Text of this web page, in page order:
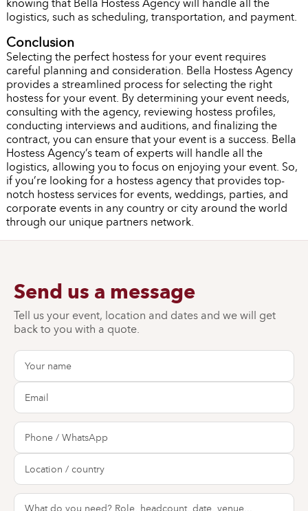
knowing that Bella Hostess Agency will handle all the
logistics, such as scheduling, transportation, and payment.
Conclusion
Selecting the perfect hostess for your event requires
careful planning and consideration. Bella Hostess Agency
provides a streamlined process for selecting the right
hostess for your event. By determining your event needs,
consulting with the agency, reviewing hostess profiles,
conducting interviews and auditions, and finalizing the
contract, you can ensure that your event is a success. Bella
Hostess Agency’s team of experts will handle all the
logistics, allowing you to focus on enjoying your event. So,
if you’re looking for a hostess agency that provides top-
notch hostess services for events, weddings, parties, and
corporate events in any country or city around the world
through our unique partners network.
Send us a message
Tell us your event, location and dates and we will get
back to you with a quote.